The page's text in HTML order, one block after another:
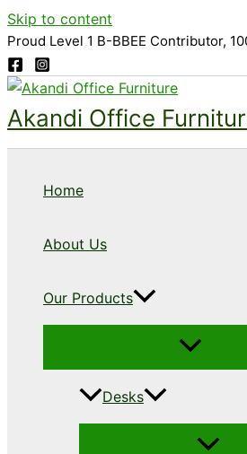
Skip to content
Proud Level 1 B-BBEE Contributor,
Akandi Office
Home
About Us
Our Products
Desks